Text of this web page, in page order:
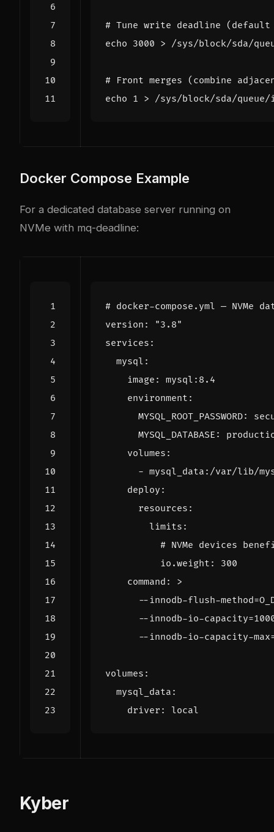
# Tune write deadline (default
echo 3000
# Front merges (combine
echo 1
Docker Compose Example
For a dedicated database server running on
NVMe with mq-deadline:
# docker-compose.yml — NVMe
version :
"3.8"
services :
mysql :
image :
mysql:8.4
environment :
MYSQL_ROOT_PASSWORD:
MYSQL_DATABASE :
volumes :
- mysql_data:/var/lib/
deploy :
resources :
limits :
# NVMe devices
io.weight :
300
command : >
--innodb-io-capacity-
volumes :
mysql_data :
driver : local
Kyber